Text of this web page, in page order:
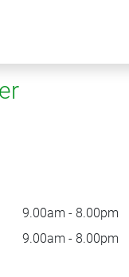
9.00am - 8.00pm
9.00am - 8.00pm